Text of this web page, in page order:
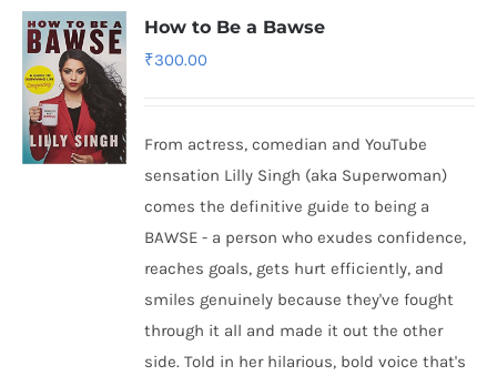
How to Be a Bawse
₹300.00
From actress, comedian and YouTube
sensation Lilly Singh (aka Superwoman)
comes the definitive guide to being a
BAWSE - a person who exudes confidence,
reaches goals, gets hurt efficiently, and
smiles genuinely because they've fought
through it all and made it out the other
side. Told in her hilarious, bold voice that's